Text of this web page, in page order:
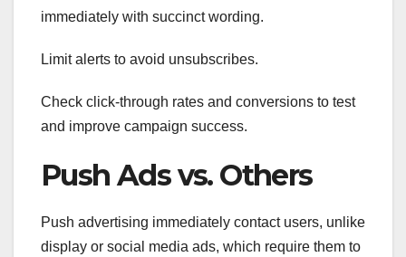
immediately with succinct wording.
Limit alerts to avoid unsubscribes.
Check click-through rates and conversions to test
and improve campaign success.
Push Ads vs. Others
Push advertising immediately contact users, unlike
display or social media ads, which require them to